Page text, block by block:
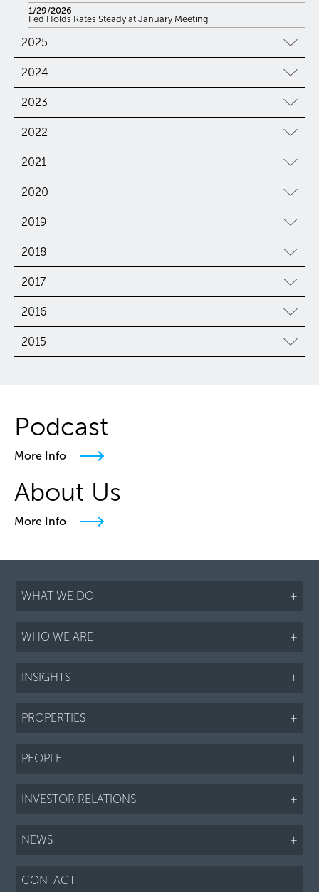
1/29/2026
Fed Holds Rates Steady at January Meeting
2025
2024
2023
2022
2021
2020
2019
2018
2017
2016
2015
Podcast
More Info
About Us
More Info
WHAT WE DO +
WHO WE ARE +
INSIGHTS +
PROPERTIES +
PEOPLE +
INVESTOR RELATIONS +
NEWS +
CONTACT